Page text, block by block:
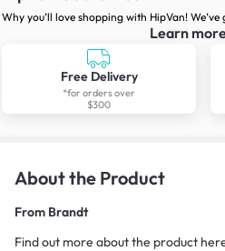
Why you’ll love shopping with HipVan! We’ve
Learn
Free Delivery
*for orders over
$300
About the Product
From Brandt
Find out more about the product